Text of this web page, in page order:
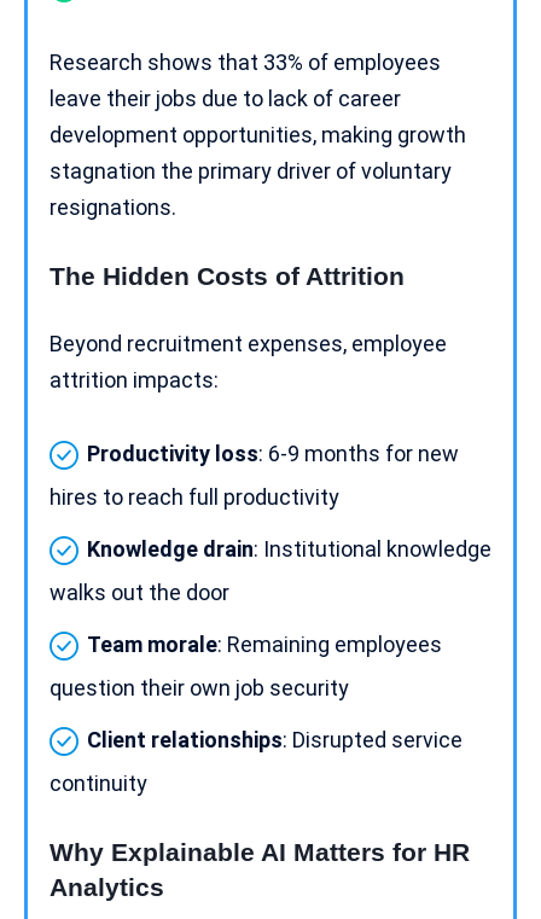
Research shows that 33% of employees
leave their jobs due to lack of career
development opportunities, making growth
stagnation the primary driver of voluntary
resignations.
The Hidden Costs of Attrition
Beyond recruitment expenses, employee
attrition impacts:
Productivity loss: 6-9 months for new
hires to reach full productivity
Knowledge drain: Institutional knowledge
walks out the door
Team morale: Remaining employees
question their own job security
Client relationships: Disrupted service
continuity
Why Explainable AI Matters for HR
Analytics